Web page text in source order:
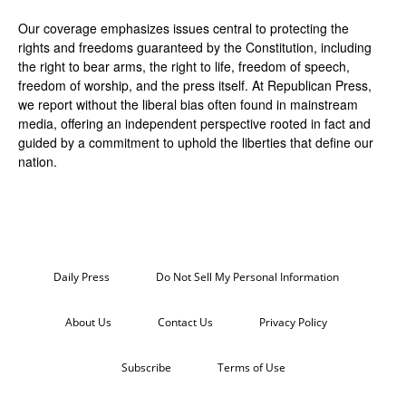
Our coverage emphasizes issues central to protecting the
rights and freedoms guaranteed by the Constitution, including
the right to bear arms, the right to life, freedom of speech,
freedom of worship, and the press itself. At Republican Press,
we report without the liberal bias often found in mainstream
media, offering an independent perspective rooted in fact and
guided by a commitment to uphold the liberties that define our
nation.
Daily Press Do Not Sell My Personal Information
About Us Contact Us Privacy Policy
Subscribe Terms of Use